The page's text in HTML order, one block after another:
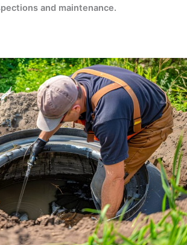
and maintenance.